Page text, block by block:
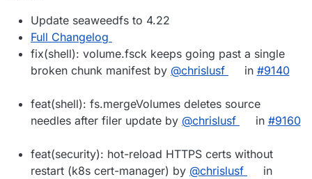
Update seaweedfs to 4.22
Full Changelog
fix(shell): volume.fsck keeps going past a single
broken chunk manifest by @chrislusf in #9140
feat(shell): fs.mergeVolumes deletes source
needles after filer update by @chrislusf in #9160
feat(security): hot-reload HTTPS certs without
restart (k8s cert-manager) by @chrislusf
in